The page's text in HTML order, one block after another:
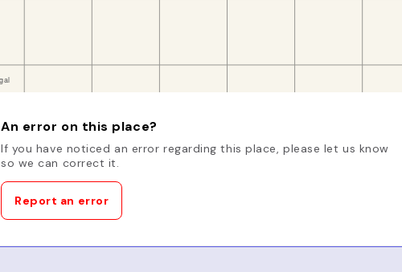
An error on this place?
If you have noticed an error regarding this place, please let us know
so we can correct it.
Report an error